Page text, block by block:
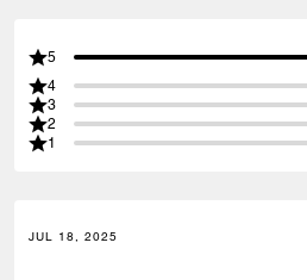
5
4
3
2
1
JUL 18, 2025